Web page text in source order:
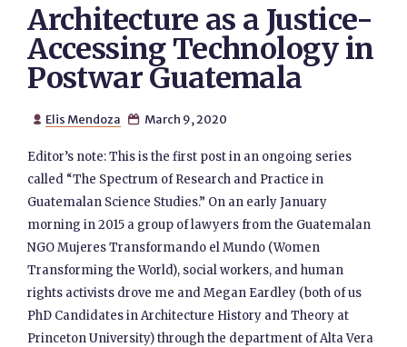
Architecture as a Justice-
Accessing Technology in
Postwar Guatemala
 Elis Mendoza  March 9, 2020
Editor’s note: This is the first post in an ongoing series
called “The Spectrum of Research and Practice in
Guatemalan Science Studies.” On an early January
morning in 2015 a group of lawyers from the Guatemalan
NGO Mujeres Transformando el Mundo (Women
Transforming the World), social workers, and human
rights activists drove me and Megan Eardley (both of us
PhD Candidates in Architecture History and Theory at
Princeton University) through the department of Alta Vera